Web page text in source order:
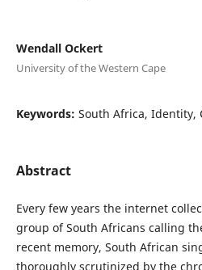
Wendall Ockert
University of the Western Cape
Keywords: South Africa, Identity,
Abstract
Every few years the internet
group of South Africans calling
recent memory, South African
thoroughly scrutinized by the